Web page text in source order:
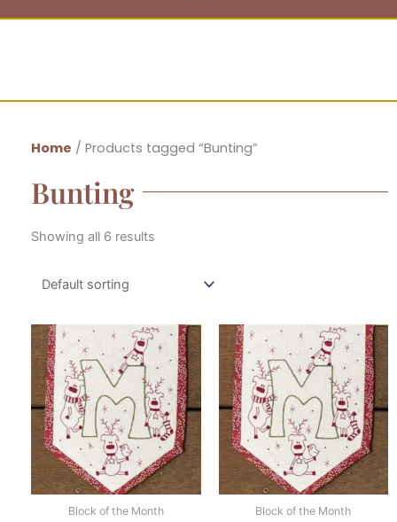
Home / Products tagged “Bunting”
Bunting
Showing all 6 results
Block of the Month Block of the Month